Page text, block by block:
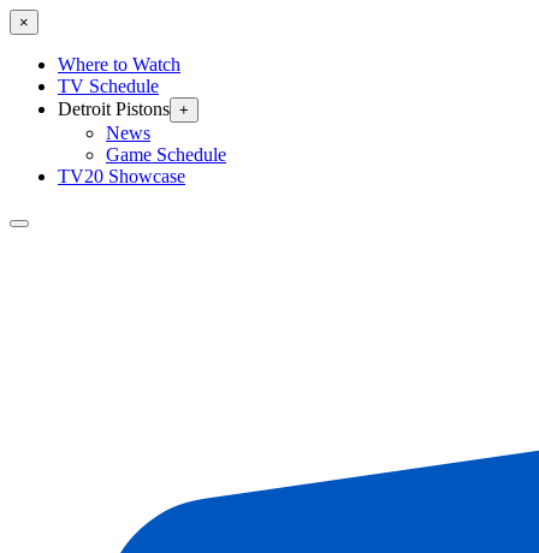
×
Where to Watch
TV Schedule
Detroit Pistons +
News
Game Schedule
TV20 Showcase